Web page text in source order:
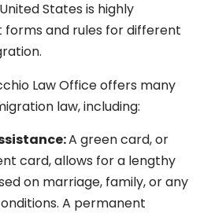
States is highly
and rules for different
Law Office offers many
law, including:
A green card, or
card, allows for a lengthy
on marriage, family, or any
A permanent